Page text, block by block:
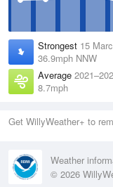
Strongest 15
36.9mph NNW
Average
8.7mph
Get WillyWeather+ to
Weather
© 2026